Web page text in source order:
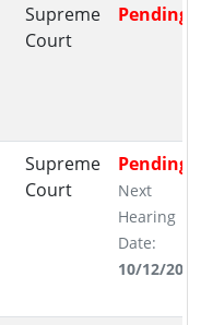
Supreme
Court
Pending
Supreme
Court
Pending
Next
Hearing
Date:
10/12/2024